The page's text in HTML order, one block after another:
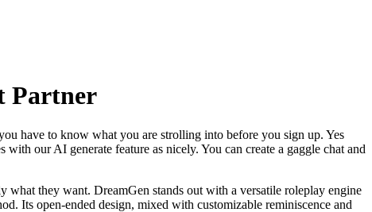
Partner
have to know what you are strolling into before you sign up. Yes
our AI generate feature as nicely. You can create a gaggle chat and
what they want. DreamGen stands out with a versatile roleplay engine
Its open-ended design, mixed with customizable reminiscence and